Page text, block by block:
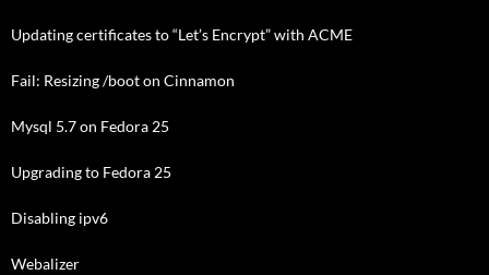
Updating certificates to “Let’s Encrypt” with ACME
Fail: Resizing /boot on Cinnamon
Mysql 5.7 on Fedora 25
Upgrading to Fedora 25
Disabling ipv6
Webalizer